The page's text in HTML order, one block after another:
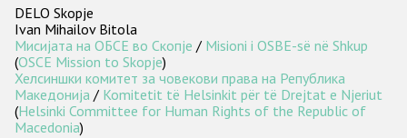
DELO Skopje
Ivan Mihailov Bitola
Мисијата на ОБСЕ во Скопје / Misioni i OSBE-së në Shkup
(OSCE Mission to Skopje)
Хелсиншки комитет за човекови права на Република
Македонија / Komitetit të Helsinkit për të Drejtat e Njeriut
(Helsinki Committee for Human Rights of the Republic of
Macedonia)